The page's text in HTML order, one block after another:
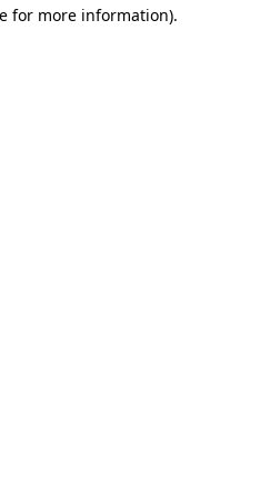
for more information).